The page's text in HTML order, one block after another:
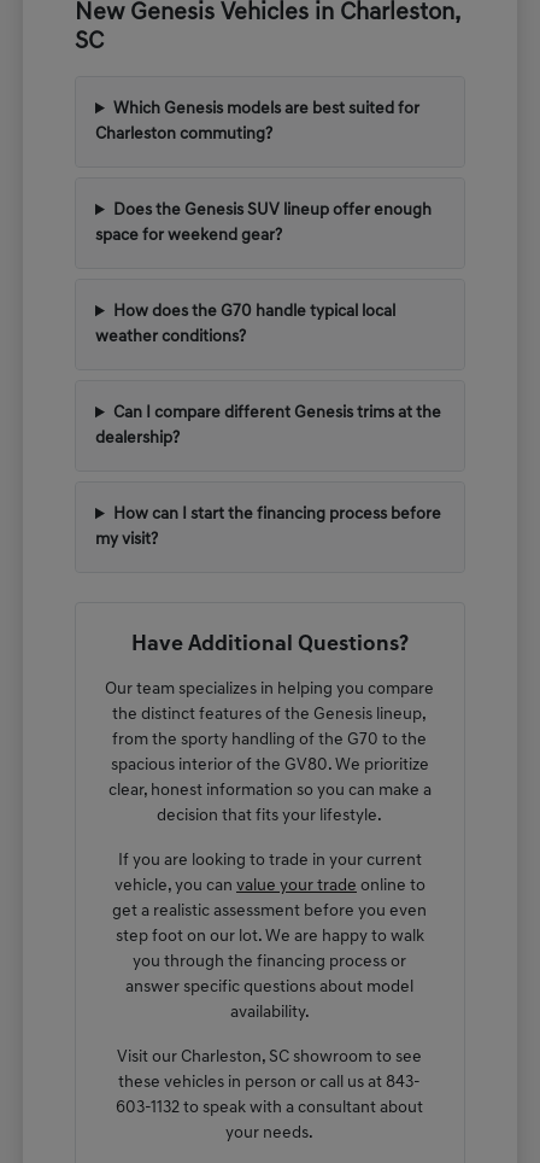
New Genesis Vehicles in Charleston,
SC
Which Genesis models are best suited for
Charleston commuting?
Does the Genesis SUV lineup offer enough
space for weekend gear?
How does the G70 handle typical local
weather conditions?
Can I compare different Genesis trims at the
dealership?
How can I start the financing process before
my visit?
Have Additional Questions?
Our team specializes in helping you compare
the distinct features of the Genesis lineup,
from the sporty handling of the G70 to the
spacious interior of the GV80. We prioritize
clear, honest information so you can make a
decision that fits your lifestyle.
If you are looking to trade in your current
vehicle, you can value your trade online to
get a realistic assessment before you even
step foot on our lot. We are happy to walk
you through the financing process or
answer specific questions about model
availability.
Visit our Charleston, SC showroom to see
these vehicles in person or call us at 843-
603-1132 to speak with a consultant about
your needs.